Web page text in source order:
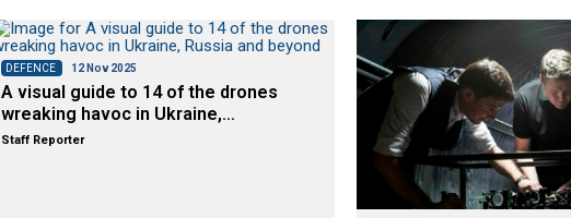
DEFENCE 12 Nov 2025
A visual guide to 14 of the drones
wreaking havoc in Ukraine,…
Staff Reporter